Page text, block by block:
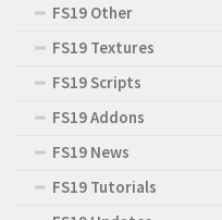
FS19 Other
FS19 Textures
FS19 Scripts
FS19 Addons
FS19 News
FS19 Tutorials